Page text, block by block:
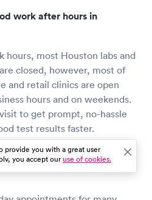
work after hours in
hours, most Houston labs and
closed, however, most of
and retail clinics are open
hours and on weekends.
to get prompt, no-hassle
test results faster.
appointment for blood
provide you with a great user
you accept ouruse of cookies.